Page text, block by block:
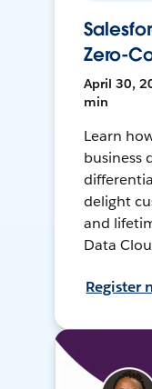
Zero-
April 30,
min
Learn
business
delight
and
Data
Register